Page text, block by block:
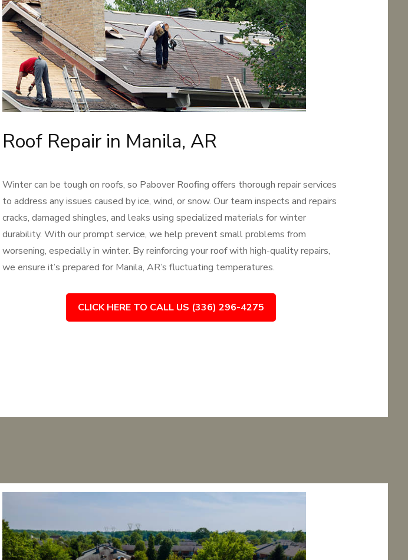
Roof Repair in Manila, AR
Winter can be tough on roofs, so Pabover Roofing offers thorough repair services
to address any issues caused by ice, wind, or snow. Our team inspects and repairs
cracks, damaged shingles, and leaks using specialized materials for winter
durability. With our prompt service, we help prevent small problems from
worsening, especially in winter. By reinforcing your roof with high-quality repairs,
we ensure it’s prepared for Manila, AR’s fluctuating temperatures.
CLICK HERE TO CALL US (336) 296-4275